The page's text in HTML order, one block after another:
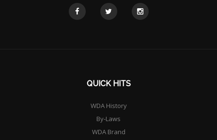
QUICK HITS
WDA History
By-Laws
WDA Brand